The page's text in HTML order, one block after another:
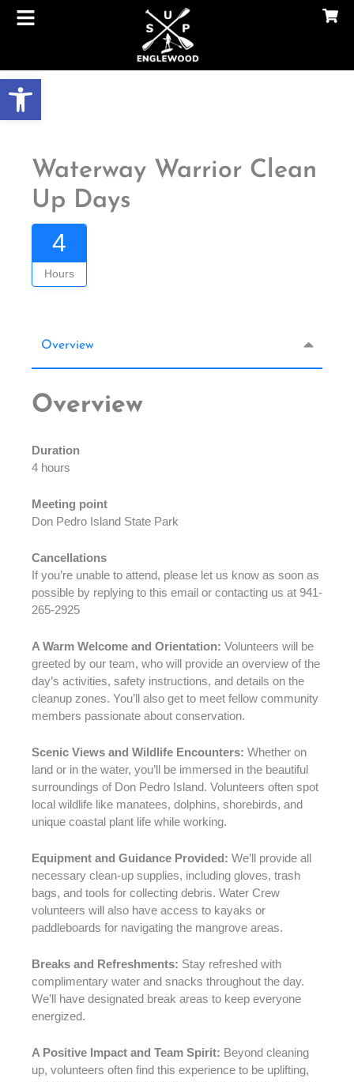
Skip
Gallery
Waterway Warrior Clean
Up Days
4
Hours
Overview
Overview
Duration
4 hours
Meeting point
Don Pedro Island State Park
Cancellations
If you’re unable to attend, please let us know as soon as
possible by replying to this email or contacting us at 941-
265-2925
A Warm Welcome and Orientation: Volunteers will be
greeted by our team, who will provide an overview of the
day’s activities, safety instructions, and details on the
cleanup zones. You’ll also get to meet fellow community
members passionate about conservation.
Scenic Views and Wildlife Encounters: Whether on
land or in the water, you’ll be immersed in the beautiful
surroundings of Don Pedro Island. Volunteers often spot
local wildlife like manatees, dolphins, shorebirds, and
unique coastal plant life while working.
Equipment and Guidance Provided: We’ll provide all
necessary clean-up supplies, including gloves, trash
bags, and tools for collecting debris. Water Crew
volunteers will also have access to kayaks or
paddleboards for navigating the mangrove areas.
Breaks and Refreshments: Stay refreshed with
complimentary water and snacks throughout the day.
We’ll have designated break areas to keep everyone
energized.
A Positive Impact and Team Spirit: Beyond cleaning
up, volunteers often find this experience to be uplifting,
Open toolbar